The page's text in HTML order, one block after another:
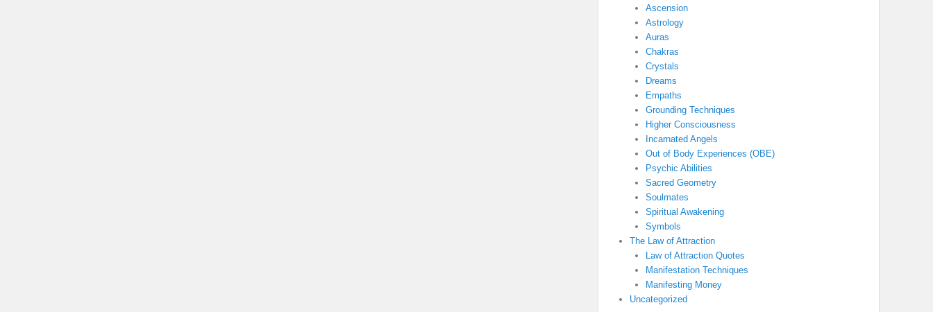
Ascension
Astrology
Auras
Chakras
Crystals
Dreams
Empaths
Grounding Techniques
Higher Consciousness
Incarnated Angels
Out of Body Experiences (OBE)
Psychic Abilities
Sacred Geometry
Soulmates
Spiritual Awakening
Symbols
The Law of Attraction
Law of Attraction Quotes
Manifestation Techniques
Manifesting Money
Uncategorized